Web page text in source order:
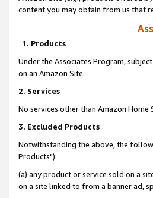
content you may obtain from us that
1. Products
Under the Associates Program,
on an Amazon Site.
2. Services
No services other than Amazon
3. Excluded Products
Notwithstanding the above, the
Products"):
(a) any product or service sold on a
on a site linked to from a banner ad,